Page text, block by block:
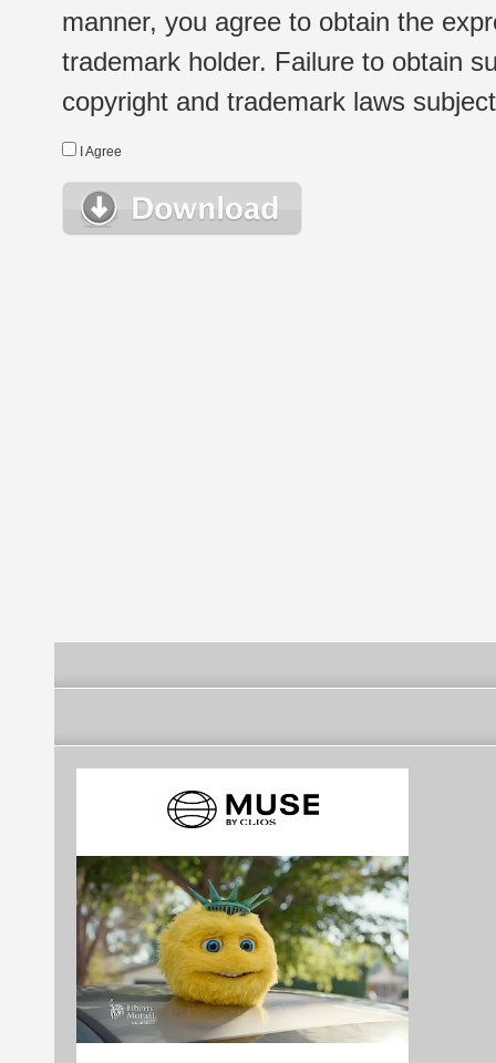
manner, you agree to obtain the
trademark holder. Failure to obtain
copyright and trademark laws
I Agree